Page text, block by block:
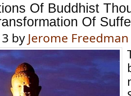
Of Buddhist
Of
by Jerome Freedman